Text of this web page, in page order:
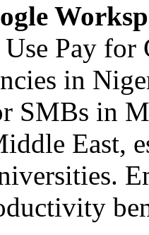
Pay for
in
SMBs in
East,